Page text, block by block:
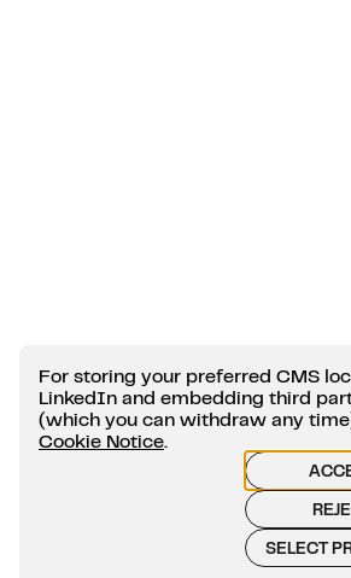
For storing your preferred CMS
LinkedIn and embedding third
(which you can withdraw any
Cookie Notice.
SELECT